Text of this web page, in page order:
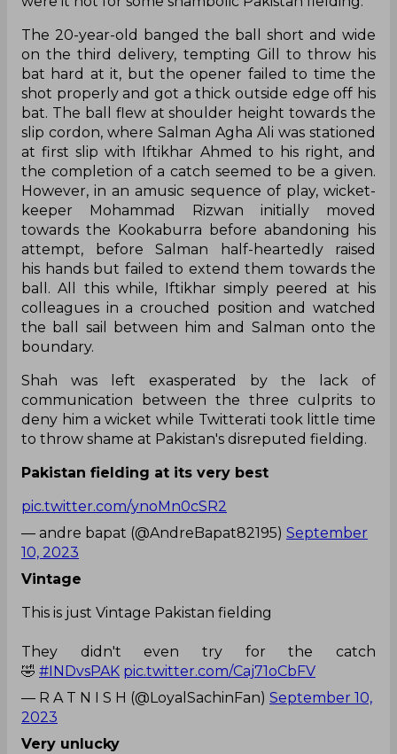
The 20-year-old banged the ball short and wide
on the third delivery, tempting Gill to throw his
bat hard at it, but the opener failed to time the
shot properly and got a thick outside edge off his
bat. The ball flew at shoulder height towards the
slip cordon, where Salman Agha Ali was stationed
at first slip with Iftikhar Ahmed to his right, and
the completion of a catch seemed to be a given.
However, in an amusic sequence of play, wicket-
keeper Mohammad Rizwan initially moved
towards the Kookaburra before abandoning his
attempt, before Salman half-heartedly raised
his hands but failed to extend them towards the
ball. All this while, Iftikhar simply peered at his
colleagues in a crouched position and watched
the ball sail between him and Salman onto the
boundary.
Shah was left exasperated by the lack of
communication between the three culprits to
deny him a wicket while Twitterati took little time
to throw shame at Pakistan's disreputed fielding.
Pakistan fielding at its very best
pic.twitter.com/ynoMn0cSR2
— andre bapat (@AndreBapat82195) September
10, 2023
Vintage
This is just Vintage Pakistan fielding
They didn't even try for the catch
🤣 #INDvsPAK pic.twitter.com/Caj71oCbFV
— R A T N I S H (@LoyalSachinFan) September 10,
2023
Very unlucky